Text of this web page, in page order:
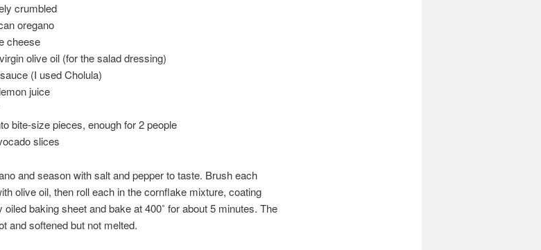
crumbled
oregano
cheese
olive oil (for the salad dressing)
(I used Cholula)
juice
bite-size pieces, enough for 2 people
slices
and season with salt and pepper to taste. Brush each
olive oil, then roll each in the cornflake mixture, coating
baking sheet and bake at 400˚ for about 5 minutes. The
and softened but not melted.